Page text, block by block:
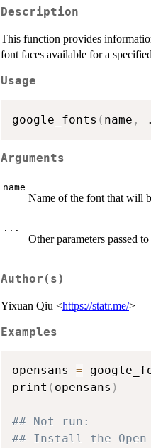
Description
This function provides
font faces available for a
Usage
google_fonts ( name ,
Arguments
name
Name of the font that will
...
Other parameters passed to
Author(s)
Yixuan Qiu <https://statr.me/>
Examples
opensans =
print ( opensans )
## Not run:
## Install the Open